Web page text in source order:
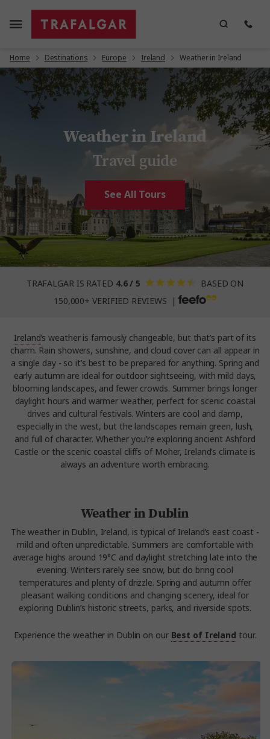
Home Destinations Europe Ireland Weather in Ireland
Weather in Ireland
Travel guide
See All Tours
TRAFALGAR IS RATED 4.6 / 5
BASED ON
150,000+ VERIFIED REVIEWS |
Ireland’s weather is famously changeable, but that’s part of its
charm. Rain showers, sunshine, and cloud cover can all appear in
a single day - so it’s best to be prepared for anything. Spring and
early autumn are ideal for outdoor sightseeing, with mild days,
blooming landscapes, and fewer crowds. Summer brings longer
daylight hours and warmer weather, perfect for scenic coastal
drives and cultural festivals. Winters are cool and damp,
especially in the west, but the landscapes remain green, lush,
and full of character. Whether you’re exploring ancient Ashford
Castle or the scenic coastal cliffs of Moher, Ireland’s climate is
always an adventure worth embracing.
Weather in Dublin
The weather in Dublin, Ireland, is typical of Ireland’s east coast -
mild and often unpredictable. Summers are comfortable with
average highs around 19°C and daylight stretching late into the
evening. Winters rarely see snow, but do bring cool
temperatures and plenty of drizzle. Spring and autumn offer
pleasant walking conditions and changing scenery, ideal for
exploring Dublin’s historic streets, parks, and riverside spots.
Experience the weather in Dublin on our Best of Ireland tour.